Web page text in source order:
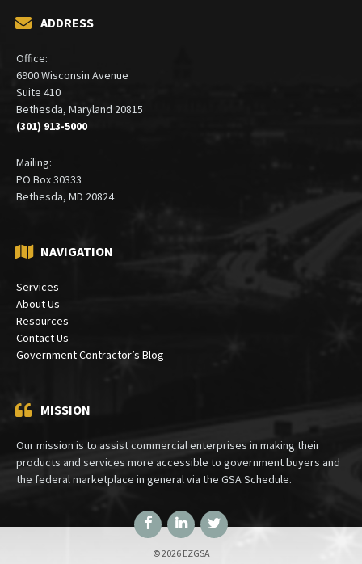
ADDRESS
Office:
6900 Wisconsin Avenue
Suite 410
Bethesda, Maryland 20815
(301) 913-5000
Mailing:
PO Box 30333
Bethesda, MD 20824
NAVIGATION
Services
About Us
Resources
Contact Us
Government Contractor’s Blog
MISSION
Our mission is to assist commercial enterprises in making their
products and services more accessible to government buyers and
the federal marketplace in general via the GSA Schedule.
FacebookLinkedInTwitter
© 2026 EZGSA